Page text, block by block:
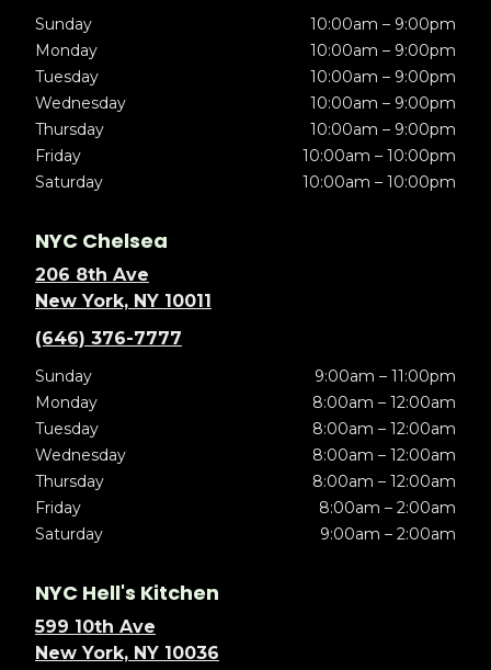
Sunday
10:00am – 9:00pm
Monday
10:00am – 9:00pm
Tuesday
10:00am – 9:00pm
Wednesday
10:00am – 9:00pm
Thursday
10:00am – 9:00pm
Friday
10:00am – 10:00pm
Saturday
10:00am – 10:00pm
NYC Chelsea
206 8th Ave
New York, NY 10011
(646) 376-7777
Sunday
9:00am – 11:00pm
Monday
8:00am – 12:00am
Tuesday
8:00am – 12:00am
Wednesday
8:00am – 12:00am
Thursday
8:00am – 12:00am
Friday
8:00am – 2:00am
Saturday
9:00am – 2:00am
NYC Hell's Kitchen
599 10th Ave
New York, NY 10036